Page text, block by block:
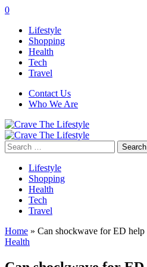
0
Lifestyle
Shopping
Health
Tech
Travel
Contact Us
Who We Are
Search
for:
Lifestyle
Shopping
Health
Tech
Travel
Home » Can shockwave for ED
Health